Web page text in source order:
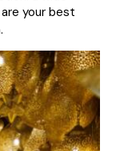
your best